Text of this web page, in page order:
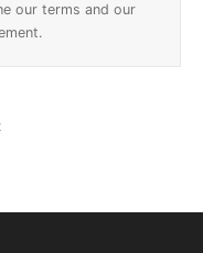
our terms and our